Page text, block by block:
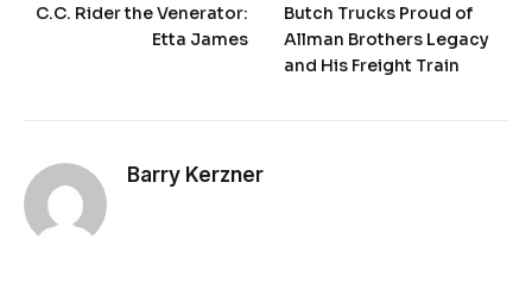
C.C. Rider the Venerator:
Etta James
Butch Trucks Proud of
Allman Brothers Legacy
and His Freight Train
Barry Kerzner